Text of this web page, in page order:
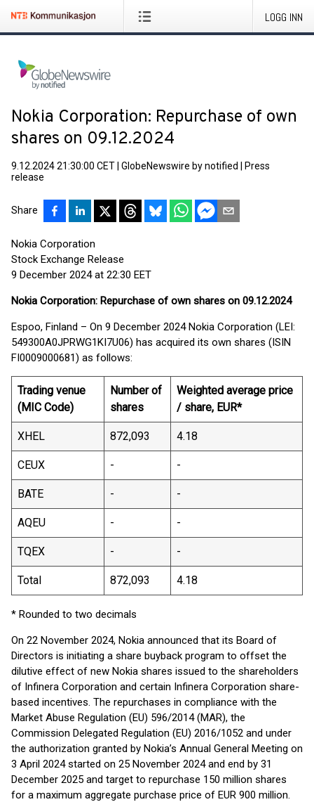
LOGG INN
Nokia Corporation: Repurchase of own
shares on 09.12.2024
9.12.2024 21:30:00 CET GlobeNewswire by notified
Press
release
Share
Nokia Corporation
Stock Exchange Release
9 December 2024 at 22:30 EET
Nokia Corporation: Repurchase of own shares on 09.12.2024
Espoo, Finland – On 9 December 2024 Nokia Corporation (LEI:
549300A0JPRWG1KI7U06) has acquired its own shares (ISIN
FI0009000681) as follows:
Trading venue
(MIC Code)
Number of
shares
Weighted average price
/ share, EUR*
XHEL 872,093 4.18
CEUX - -
BATE - -
AQEU - -
TQEX - -
Total 872,093 4.18
* Rounded to two decimals
On 22 November 2024, Nokia announced that its Board of
Directors is initiating a share buyback program to offset the
dilutive effect of new Nokia shares issued to the shareholders
of Infinera Corporation and certain Infinera Corporation share-
based incentives. The repurchases in compliance with the
Market Abuse Regulation (EU) 596/2014 (MAR), the
Commission Delegated Regulation (EU) 2016/1052 and under
the authorization granted by Nokia’s Annual General Meeting on
3 April 2024 started on 25 November 2024 and end by 31
December 2025 and target to repurchase 150 million shares
for a maximum aggregate purchase price of EUR 900 million.